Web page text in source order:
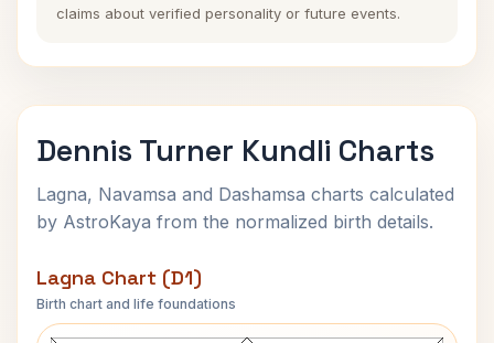
claims about verified personality or future events.
Dennis Turner Kundli Charts
Lagna, Navamsa and Dashamsa charts calculated
by AstroKaya from the normalized birth details.
Lagna Chart (D1)
Birth chart and life foundations
Dennis Turner Lagna Chart